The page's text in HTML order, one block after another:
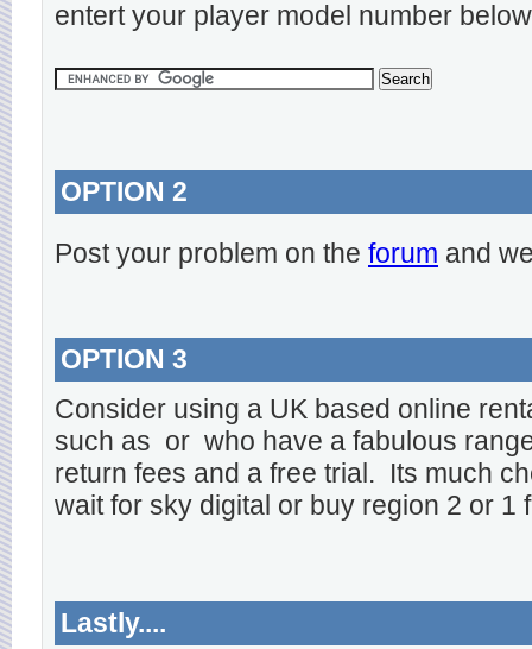
entert your player model number
OPTION 2
Post your problem on the forum and
OPTION 3
Consider using a UK based online
such as or who have a fabulous
return fees and a free trial. Its much
wait for sky digital or buy region 2 or 1
Lastly....